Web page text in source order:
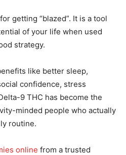
getting “blazed”. It is a tool
of your life when used
strategy.
like better sleep,
confidence, stress
9 THC has become the
minded people who actually
routine.
online from a trusted